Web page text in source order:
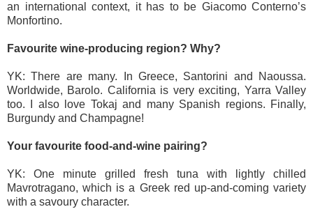
an international context, it has to be Giacomo Conterno’s
Monfortino.
Favourite wine-producing region? Why?
YK: There are many. In Greece, Santorini and Naoussa.
Worldwide, Barolo. California is very exciting, Yarra Valley
too. I also love Tokaj and many Spanish regions. Finally,
Burgundy and Champagne!
Your favourite food-and-wine pairing?
YK: One minute grilled fresh tuna with lightly chilled
Mavrotragano, which is a Greek red up-and-coming variety
with a savoury character.